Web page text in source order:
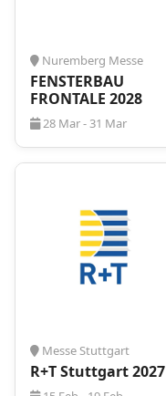
Nuremberg Messe
FENSTERBAU
FRONTALE 2028
28 Mar - 31 Mar
Messe Stuttgart
R+T Stuttgart 2027